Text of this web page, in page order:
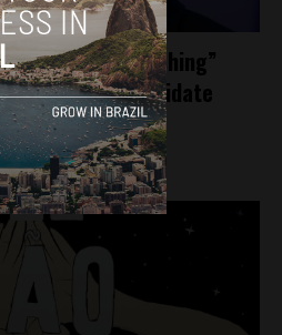
on “brainwashing”
candidate
2018